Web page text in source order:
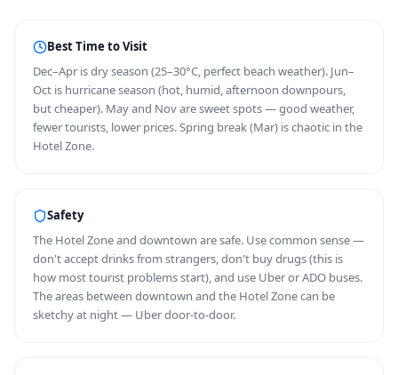
Best Time to Visit
Dec–Apr is dry season (25–30°C, perfect beach weather). Jun–
Oct is hurricane season (hot, humid, afternoon downpours,
but cheaper). May and Nov are sweet spots — good weather,
fewer tourists, lower prices. Spring break (Mar) is chaotic in the
Hotel Zone.
Safety
The Hotel Zone and downtown are safe. Use common sense —
don't accept drinks from strangers, don't buy drugs (this is
how most tourist problems start), and use Uber or ADO buses.
The areas between downtown and the Hotel Zone can be
sketchy at night — Uber door-to-door.